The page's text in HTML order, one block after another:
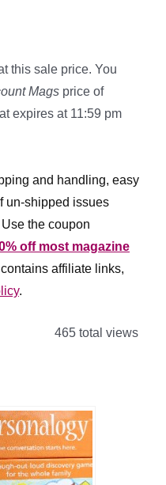
this sale price. You
Mags price of
expires at 11:59 pm
and handling, easy
un-shipped issues
Use the coupon
off most magazine
affiliate links,
.
465 total views